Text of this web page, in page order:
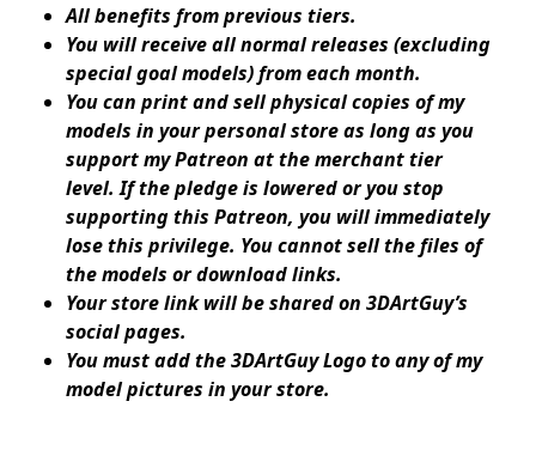
All benefits from previous tiers.
You will receive all normal releases (excluding
special goal models) from each month.
You can print and sell physical copies of my
models in your personal store as long as you
support my Patreon at the merchant tier
level. If the pledge is lowered or you stop
supporting this Patreon, you will immediately
lose this privilege. You cannot sell the files of
the models or download links.
Your store link will be shared on 3DArtGuy’s
social pages.
You must add the 3DArtGuy Logo to any of my
model pictures in your store.